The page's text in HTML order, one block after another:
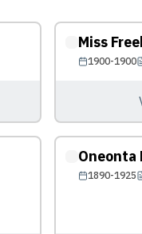
Miss
1900-1900
Oneonta
1890-1925